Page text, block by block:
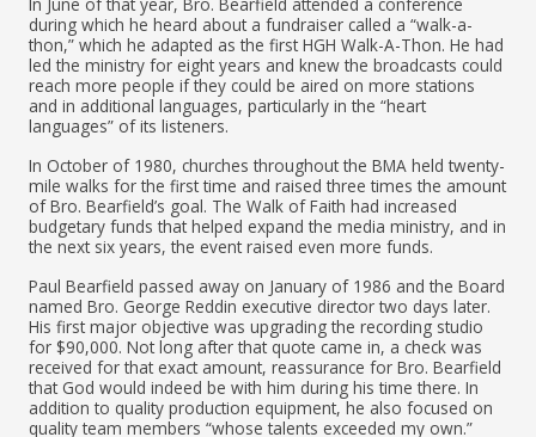
during which he heard about a fundraiser called a “walk-a-
thon,” which he adapted as the first HGH Walk-A-Thon. He had
led the ministry for eight years and knew the broadcasts could
reach more people if they could be aired on more stations
and in additional languages, particularly in the “heart
languages” of its listeners.
In October of 1980, churches throughout the BMA held twenty-
mile walks for the first time and raised three times the amount
of Bro. Bearfield’s goal. The Walk of Faith had increased
budgetary funds that helped expand the media ministry, and in
the next six years, the event raised even more funds.
Paul Bearfield passed away on January of 1986 and the Board
named Bro. George Reddin executive director two days later.
His first major objective was upgrading the recording studio
for $90,000. Not long after that quote came in, a check was
received for that exact amount, reassurance for Bro. Bearfield
that God would indeed be with him during his time there. In
addition to quality production equipment, he also focused on
quality team members “whose talents exceeded my own.”